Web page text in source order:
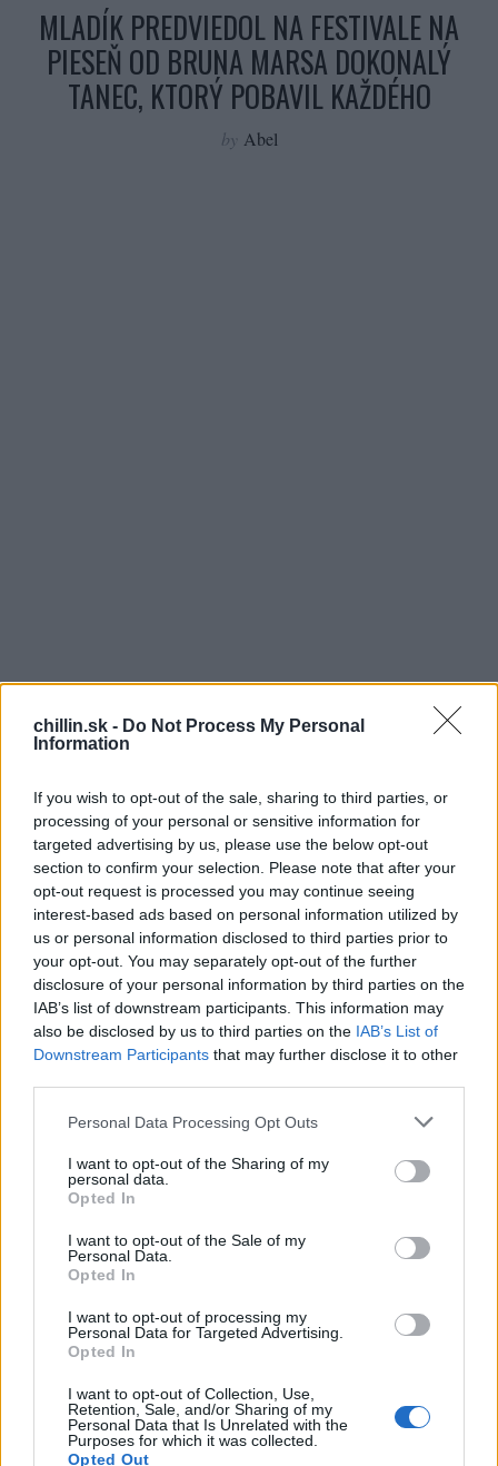
chillin.sk - Do Not Process My Personal
Information
If you wish to opt-out of the sale, sharing to third parties, or
processing of your personal or sensitive information for
targeted advertising by us, please use the below opt-out
section to confirm your selection. Please note that after your
opt-out request is processed you may continue seeing
interest-based ads based on personal information utilized by
us or personal information disclosed to third parties prior to
your opt-out. You may separately opt-out of the further
disclosure of your personal information by third parties on the
IAB’s list of downstream participants. This information may
also be disclosed by us to third parties on the IAB’s List of
Downstream Participants that may further disclose it to other
Personal Data Processing Opt Outs
I want to opt-out of the Sharing of my
personal data.
Opted In
I want to opt-out of the Sale of my
Personal Data.
Opted In
I want to opt-out of processing my
Personal Data for Targeted Advertising.
Opted In
I want to opt-out of Collection, Use,
Retention, Sale, and/or Sharing of my
Personal Data that Is Unrelated with the
Purposes for which it was collected.
Opted Out
MLADÍK PREDVIEDOL NA FESTIVALE NA
PIESEŇ OD BRUNA MARSA DOKONALÝ
TANEC, KTORÝ POBAVIL KAŽDÉHO
by Abel
Z
ábava, dobrá hudba, tanec a spoznávanie nových
Na jednom z nich spieval aj spevák Bruno Mars
na pesničku Uptown Funk. Istý mladík na ňu začal
tancovať ale čo nasledovalo nikto nečakal. Predviedol
perfektnú choreografiu, ktorú podľa jeho slov nemal
ani nacvičenú. Tancoval jedine do rytmu. Jeho výkon
zhodnoťte sami.
S
e
a
r
c
h
f
r